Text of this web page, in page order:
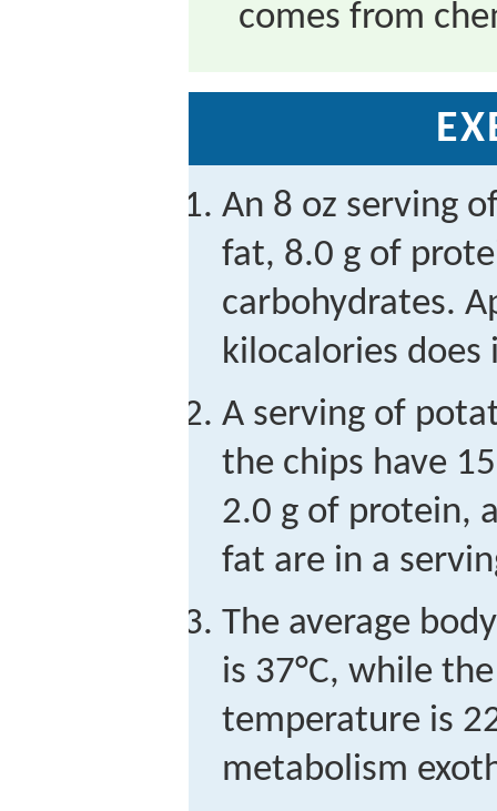
comes from
An 8 oz serving
fat, 8.0 g of
carbohydrates.
kilocalories does
A serving of
the chips have
2.0 g of protein,
fat are in a
The average
is 37°C, while
temperature is
metabolism